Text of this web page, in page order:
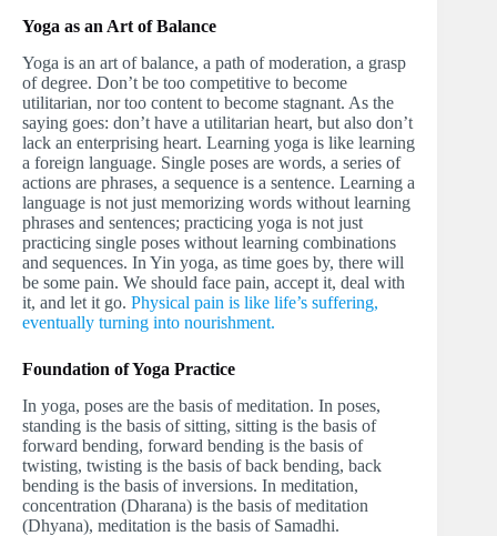
Yoga as an Art of Balance
Yoga is an art of balance, a path of moderation, a grasp
of degree. Don’t be too competitive to become
utilitarian, nor too content to become stagnant. As the
saying goes: don’t have a utilitarian heart, but also don’t
lack an enterprising heart. Learning yoga is like learning
a foreign language. Single poses are words, a series of
actions are phrases, a sequence is a sentence. Learning a
language is not just memorizing words without learning
phrases and sentences; practicing yoga is not just
practicing single poses without learning combinations
and sequences. In Yin yoga, as time goes by, there will
be some pain. We should face pain, accept it, deal with
it, and let it go. Physical pain is like life’s suffering,
eventually turning into nourishment.
Foundation of Yoga Practice
In yoga, poses are the basis of meditation. In poses,
standing is the basis of sitting, sitting is the basis of
forward bending, forward bending is the basis of
twisting, twisting is the basis of back bending, back
bending is the basis of inversions. In meditation,
concentration (Dharana) is the basis of meditation
(Dhyana), meditation is the basis of Samadhi.